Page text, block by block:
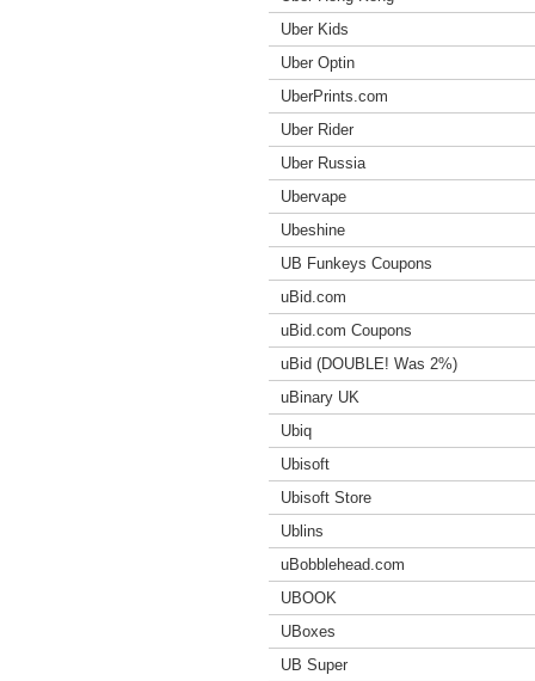
Uber Kids
Uber Optin
UberPrints.com
Uber Rider
Uber Russia
Ubervape
Ubeshine
UB Funkeys Coupons
uBid.com
uBid.com Coupons
uBid (DOUBLE! Was 2%)
uBinary UK
Ubiq
Ubisoft
Ubisoft Store
Ublins
uBobblehead.com
UBOOK
UBoxes
UB Super